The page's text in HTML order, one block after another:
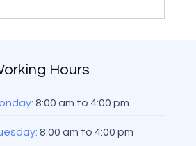
Hours
8:00 am to 4:00 pm
8:00 am to 4:00 pm